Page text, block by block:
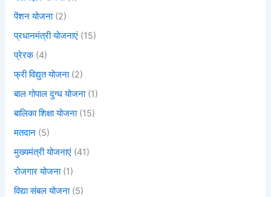
पेंशन योजना(2)
प्रधानमंत्री योजनाएं (15)
प्रेरक(4)
फ्री विद्युत योजना(2)
बाल गोपाल दुग्ध योजना(1)
बालिका शिक्षा योजना(15)
मतदान (5)
मुख्यमंत्री योजनाएं (41)
रोजगार योजना(1)
विद्या संबल योजना(5)